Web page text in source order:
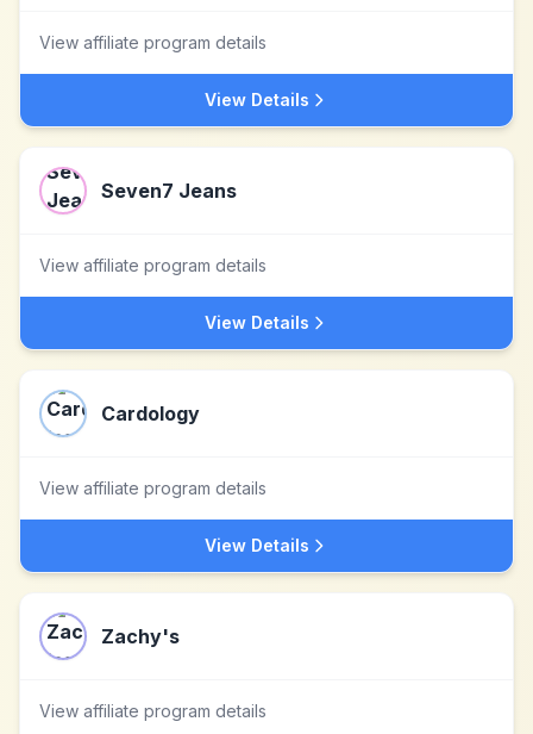
View affiliate program details
View Details
Seven7 Jeans
View affiliate program details
View Details
Cardology
View affiliate program details
View Details
Zachy's
View affiliate program details